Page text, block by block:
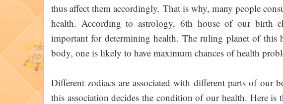
thus affect them accordingly. That is why, many people
health. According to astrology, 6th house of our birth
important for determining health. The ruling planet of this
body, one is likely to have maximum chances of health
Different zodiacs are associated with different parts of our
this association decides the condition of our health. Here